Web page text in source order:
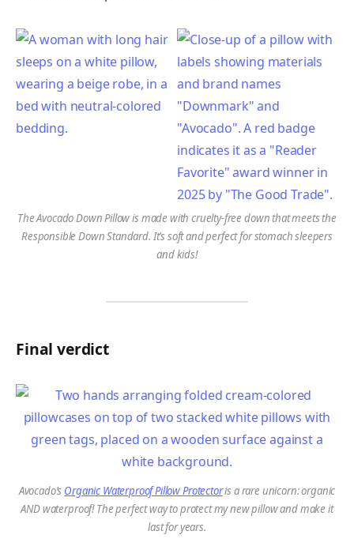
The Avocado Down Pillow is made with cruelty-free down that meets the
Responsible Down Standard. It’s soft and perfect for stomach sleepers
and kids!
Final verdict
Avocado’s Organic Waterproof Pillow Protectoris a rare unicorn: organic
AND waterproof! The perfect way to protect my new pillow and make it
last for years.